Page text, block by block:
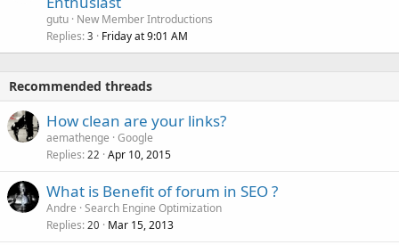
gutu New Member Introductions
Replies 3 Friday at 9:01 AM
Recommended threads
How clean are your links?
aemathenge Google
Replies 22 Apr 10, 2015
What is Benefit of forum in SEO ?
Andre Search Engine Optimization
Replies 20 Mar 15, 2013